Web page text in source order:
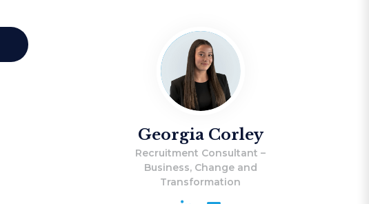
Georgia Corley
Recruitment Consultant –
Business, Change and
Transformation